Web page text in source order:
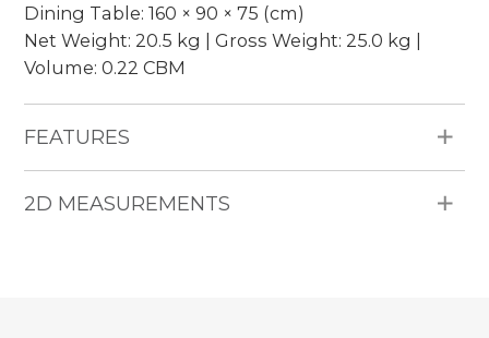
Dining Table: 160 × 90 × 75 (cm)
Net Weight: 20.5 kg | Gross Weight: 25.0 kg |
Volume: 0.22 CBM
FEATURES
thickness cushion, indoor fabric, no piping,
2D MEASUREMENTS